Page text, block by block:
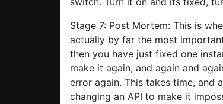
Stage 7: Post Mortem: This is
actually by far the most
then you have just fixed one
make it again, and again and
error again. This takes time, and
changing an API to make it